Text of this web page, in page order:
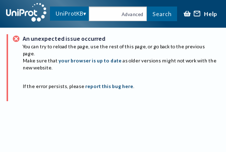
UniProtKB Advanced Search Help
An unexpected issue occurred
You can try to reload the page, use the rest of this page, or go back to the previous
page.
Make sure that your browser is up to date as older versions might not work with the
new website.
If the error persists, please report this bug here.